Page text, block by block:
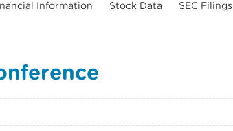
Information Stock Data SEC Filings